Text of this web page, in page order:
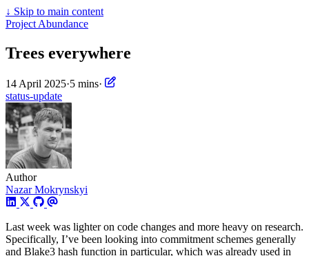
↓ Skip to main content
Project Abundance
Trees everywhere
14 April 2025·5 mins·
status-update
Author
Nazar Mokrynskyi
Last week was lighter on code changes and more heavy on research.
Specifically, I’ve been looking into commitment schemes generally
and Blake3 hash function in particular, which was already used in